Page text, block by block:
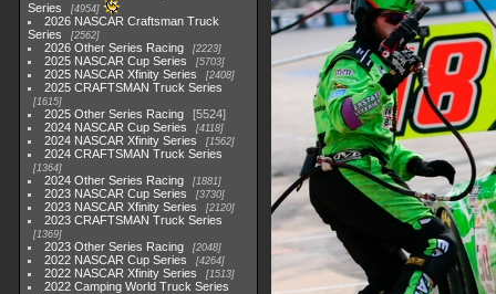
Series
4954
2026 NASCAR Craftsman Truck
Series
2562
2026 Other Series Racing 2223
2025 NASCAR Cup Series 5703
2025 NASCAR Xfinity Series 2408
2025 CRAFTSMAN Truck Series
1615
2025 Other Series Racing
5524
2024 NASCAR Cup Series
4118
2024 NASCAR Xfinity Series 1562
2024 CRAFTSMAN Truck Series
1364
2024 Other Series Racing 1881
2023 NASCAR Cup Series 3730
2023 NASCAR Xfinity Series 2120
2023 CRAFTSMAN Truck Series
1369
2023 Other Series Racing 2048
2022 NASCAR Cup Series 4264
2022 NASCAR Xfinity Series 1513
2022 Camping World Truck Series